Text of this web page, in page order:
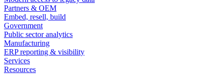
Partners & OEM
Embed, resell, build
Government
Public sector analytics
Manufacturing
ERP reporting & visibility
Services
Resources